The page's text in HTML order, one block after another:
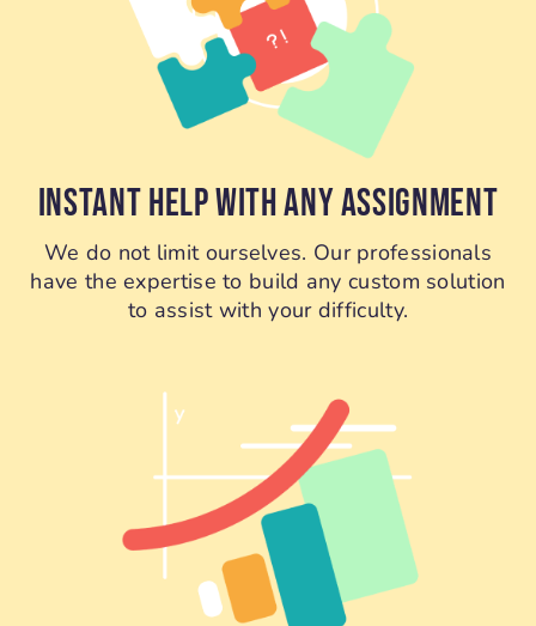
INSTANT HELP WITH ANY ASSIGNMENT
We do not limit ourselves. Our professionals
have the expertise to build any custom solution
to assist with your difficulty.